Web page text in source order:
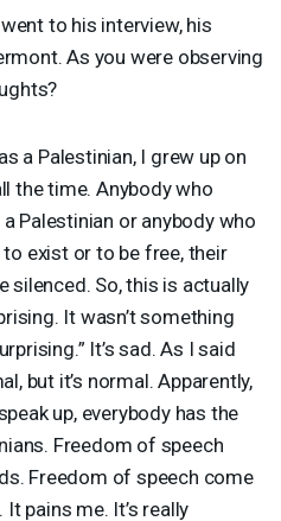
to his interview, his
As you were observing
a Palestinian, I grew up on
the time. Anybody who
Palestinian or anybody who
exist or to be free, their
silenced. So, this is actually
It wasn’t something
It’s sad. As I said
but it’s normal. Apparently,
up, everybody has the
Freedom of speech
Freedom of speech come
pains me. It’s really